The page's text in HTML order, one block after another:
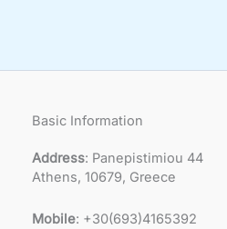
Basic Information
Address: Panepistimiou 44
Athens, 10679, Greece
Mobile: +30(693)4165392